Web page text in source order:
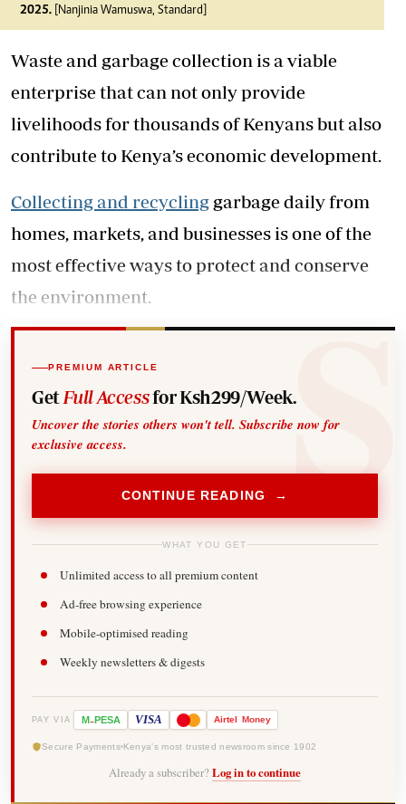
2025. [Nanjinia Wamuswa, Standard]
Waste and garbage collection is a viable
enterprise that can not only provide
livelihoods for thousands of Kenyans but also
contribute to Kenya’s economic development.
Collecting and recycling garbage daily from
homes, markets, and businesses is one of the
most effective ways to protect and conserve
the environment.
PREMIUM ARTICLE
Get Full Accessfor Ksh299/Week.
Uncover the stories others won't tell. Subscribe now for
exclusive access.
CONTINUE READING →
WHAT YOU GET
Unlimited access to all premium content
Ad-free browsing experience
Mobile-optimised reading
Weekly newsletters & digests
PAY VIA M-PESA VISA Airtel Money
Secure Payments Kenya's most trusted newsroom since 1902
Already a subscriber? Log in to continue